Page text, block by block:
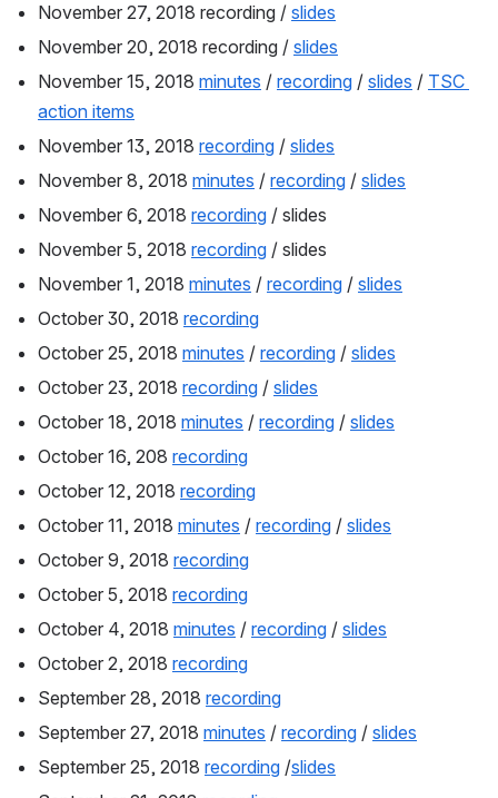
November 27, 2018 recording / slides
November 20, 2018 recording / slides
November 15, 2018 minutes / recording / slides / TSC
action items
November 13, 2018 recording / slides
November 8, 2018 minutes / recording / slides
November 6, 2018 recording / slides
November 5, 2018 recording / slides
November 1, 2018 minutes / recording / slides
October 30, 2018 recording
October 25, 2018 minutes / recording / slides
October 23, 2018 recording / slides
October 18, 2018 minutes / recording / slides
October 16, 208 recording
October 12, 2018 recording
October 11, 2018 minutes / recording / slides
October 9, 2018 recording
October 5, 2018 recording
October 4, 2018 minutes / recording / slides
October 2, 2018 recording
September 28, 2018 recording
September 27, 2018 minutes / recording / slides
September 25, 2018 recording /slides